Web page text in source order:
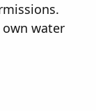
water